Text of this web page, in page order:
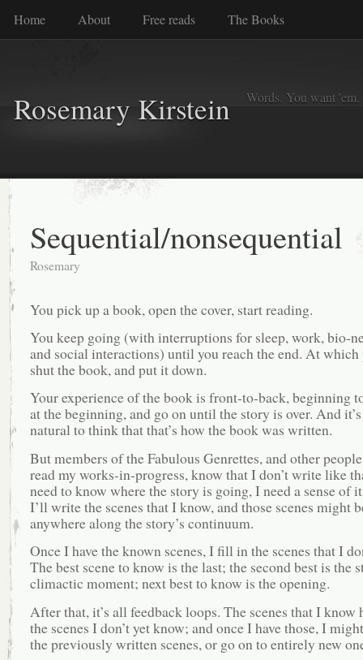
Home About Free reads The Books
Rosemary Kirstein Words. You want
Sequential/nonsequential
Rosemary
You pick up a book, open the cover, start reading.
You keep going (with interruptions for sleep, work, bio-
and social interactions) until you reach the end. At
shut the book, and put it down.
Your experience of the book is front-to-back, beginning
at the beginning, and go on until the story is over. And
natural to think that that’s how the book was written.
But members of the Fabulous Genrettes, and other
read my works-in-progress, know that I don’t write like
need to know where the story is going, I need a sense of
I’ll write the scenes that I know, and those scenes might
anywhere along the story’s continuum.
Once I have the known scenes, I fill in the scenes that I
The best scene to know is the last; the second best is the
climactic moment; next best to know is the opening.
After that, it’s all feedback loops. The scenes that I know
the scenes I don’t yet know; and once I have those, I
the previously written scenes, or go on to entirely new